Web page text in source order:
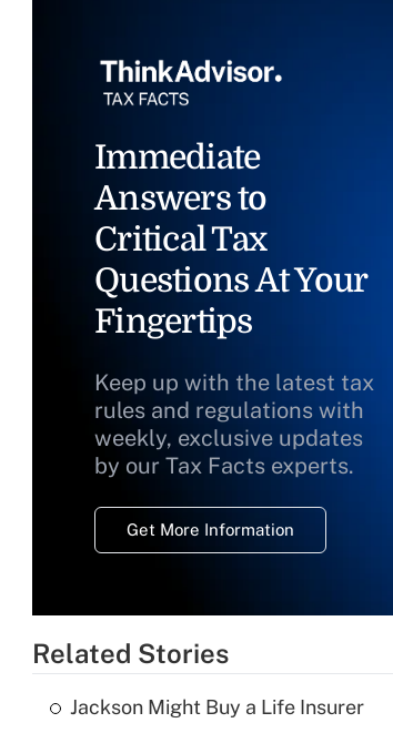
Immediate
Answers to
Critical Tax
Questions At Your
Fingertips
Keep up with the latest tax
rules and regulations with
weekly, exclusive updates
by our Tax Facts experts.
Get More Information
Related Stories
Jackson Might Buy a Life Insurer